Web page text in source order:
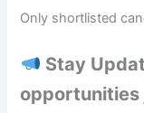
Only shortlisted
Stay
opportunities